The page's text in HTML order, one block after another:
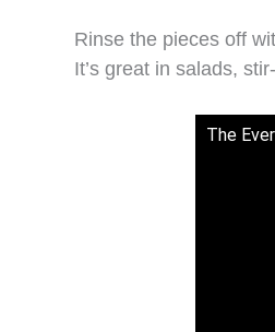
Rinse the pieces off
It’s great in salads,
The